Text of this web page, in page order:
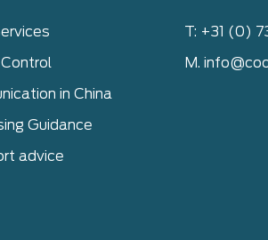
in China
Guidance
advice
T: +31 (0)
M.